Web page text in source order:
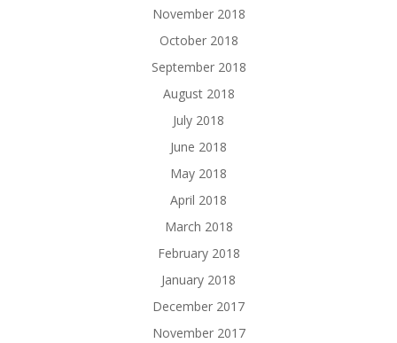
November 2018
October 2018
September 2018
August 2018
July 2018
June 2018
May 2018
April 2018
March 2018
February 2018
January 2018
December 2017
November 2017